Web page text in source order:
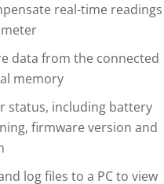
real-time readings
data from the connected
memory
status, including battery
firmware version and
log files to a PC to view